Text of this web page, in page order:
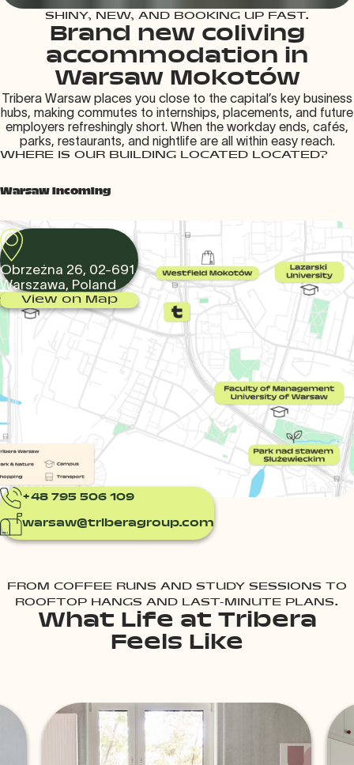
SHINY, NEW, AND BOOKING UP FAST.
Brand new coliving
accommodation in
Warsaw Mokotów
Tribera Warsaw places you close to the capital’s key business
hubs, making commutes to internships, placements, and future
employers refreshingly short. When the workday ends, cafés,
parks, restaurants, and nightlife are all within easy reach.
WHERE IS OUR BUILDING LOCATED LOCATED?
Warsaw Incoming
+48 795 506 109
warsaw@triberagroup.com
Obrzeżna 26, 02-691
Warszawa, Poland
View on Map
FROM COFFEE RUNS AND STUDY SESSIONS TO
ROOFTOP HANGS AND LAST-MINUTE PLANS.
What Life at Tribera
Feels Like